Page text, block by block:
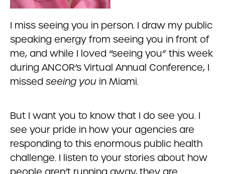
I miss seeing you in person. I draw my public
speaking energy from seeing you in front of
me, and while I loved “seeing you” this week
during ANCOR’s Virtual Annual Conference, I
missed seeing you in Miami.
But I want you to know that I do see you. I
see your pride in how your agencies are
responding to this enormous public health
challenge. I listen to your stories about how